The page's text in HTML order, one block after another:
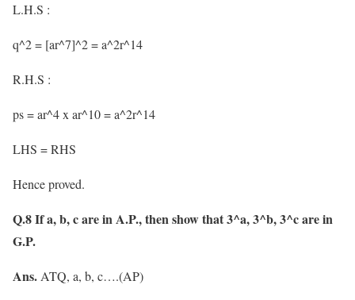
L.H.S :
q^2 = [ar^7]^2 = a^2r^14
R.H.S :
ps = ar^4 x ar^10 = a^2r^14
LHS = RHS
Hence proved.
Q.8 If a, b, c are in A.P., then show that 3^a, 3^b, 3^c are in
G.P.
Ans.ATQ, a, b, c….(AP)